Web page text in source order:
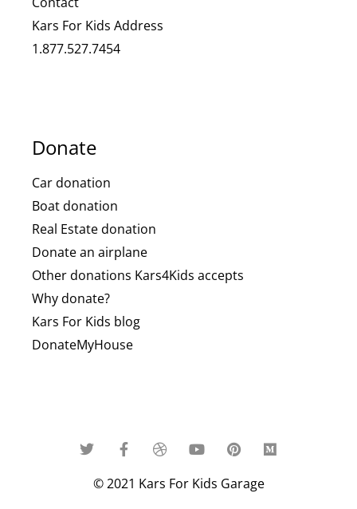
Kars For Kids Address
1.877.527.7454
Donate
Car donation
Boat donation
Real Estate donation
Donate an airplane
Other donations Kars4Kids accepts
Why donate?
Kars For Kids blog
DonateMyHouse
© 2021 Kars For Kids Garage